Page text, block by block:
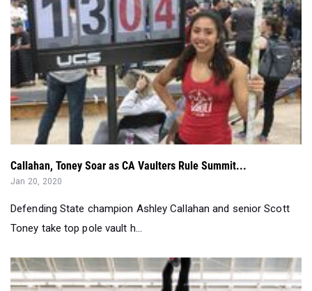
Callahan, Toney Soar as CA Vaulters Rule Summit...
Jan 20, 2020
Defending State champion Ashley Callahan and senior Scott
Toney take top pole vault h...